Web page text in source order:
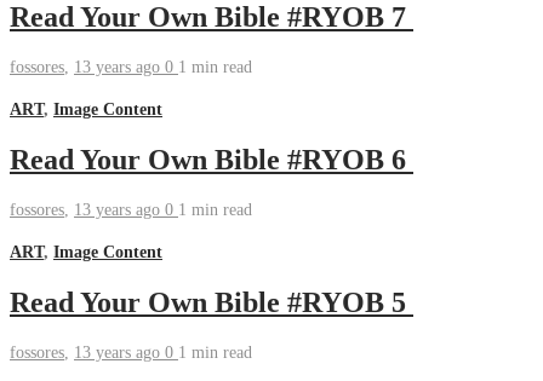
Read Your Own Bible #RYOB 7
fossores, 13 years ago 0 1 min read
ART, Image Content
Read Your Own Bible #RYOB 6
fossores, 13 years ago 0 1 min read
ART, Image Content
Read Your Own Bible #RYOB 5
fossores 13 years ago 0 1 min read